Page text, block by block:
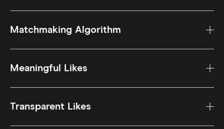
Matchmaking Algorithm
Meaningful Likes
Transparent Likes